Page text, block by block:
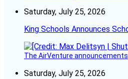
Saturday, July 25, 2026
King Schools Announces
The AirVenture
Saturday, July 25, 2026